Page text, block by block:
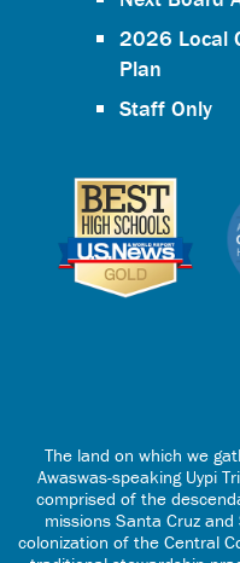
2026 Local
Plan
Staff Only
The land on which we
Awaswas-speaking Uypi
comprised of the
missions Santa Cruz
colonization of the Central